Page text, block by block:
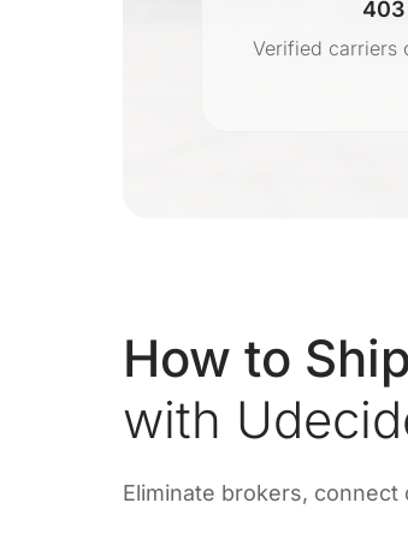
403
Verified carriers
How to Ship
with
Eliminate brokers,